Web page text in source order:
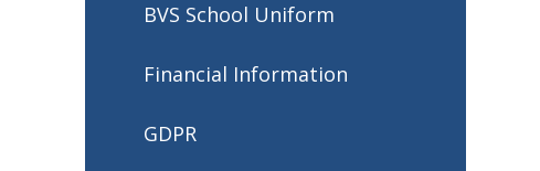
BVS School Uniform
Financial Information
GDPR